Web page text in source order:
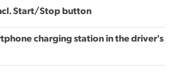
Start/Stop button
charging station in the driver's